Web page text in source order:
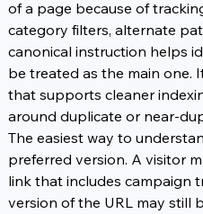
of a page because of
category filters, alternate
canonical instruction helps
be treated as the main one.
that supports cleaner
around duplicate or near-
The easiest way to
preferred version. A visitor
link that includes campaign
version of the URL may still